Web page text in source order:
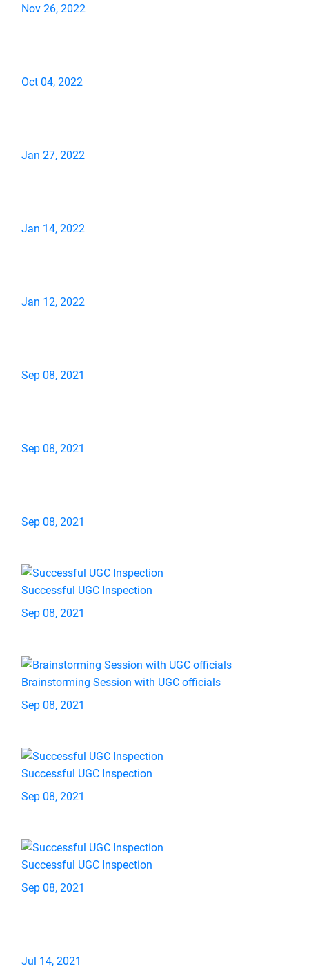
Nov 26, 2022
Oct 04, 2022
Jan 27, 2022
Jan 14, 2022
Jan 12, 2022
Sep 08, 2021
Sep 08, 2021
Sep 08, 2021
Successful UGC Inspection
Sep 08, 2021
Brainstorming Session with UGC officials
Sep 08, 2021
Successful UGC Inspection
Sep 08, 2021
Successful UGC Inspection
Sep 08, 2021
Jul 14, 2021